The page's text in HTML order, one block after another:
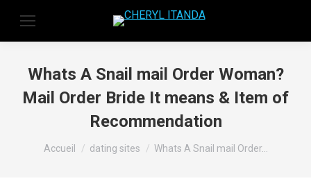
Whats A Snail mail Order Woman?
Mail Order Bride It means & Item of
Recommendation
Vous êtes ici :
Accueil dating sites Whats A Snail mail Order…